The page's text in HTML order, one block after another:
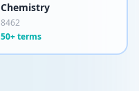
Chemistry
8462
50+ terms